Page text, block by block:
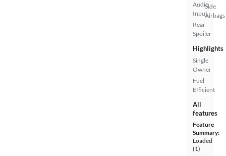
Audio
Input
Rear
Spoiler
Side
Airbags
Highlights
Single
Owner
Fuel
Efficient
All
features
Feature
Summary:
Loaded
(1)